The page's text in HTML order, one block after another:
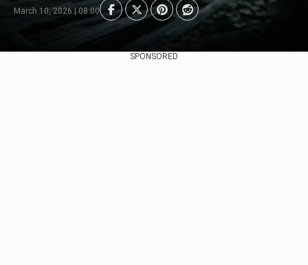
March 10, 2026 | 08:00
SPONSORED